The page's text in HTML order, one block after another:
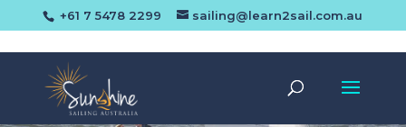
+61 7 5478 2299 sailing@learn2sail.com.au